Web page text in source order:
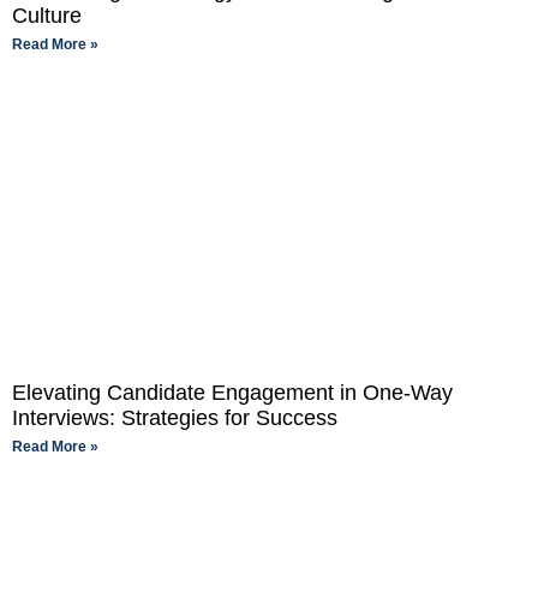
Culture
Read More »
Elevating Candidate Engagement in One-Way
Interviews: Strategies for Success
Read More »